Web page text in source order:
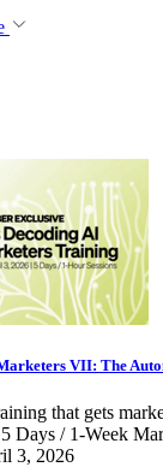
VII: The
that gets
Days / 1-Week
3, 2026